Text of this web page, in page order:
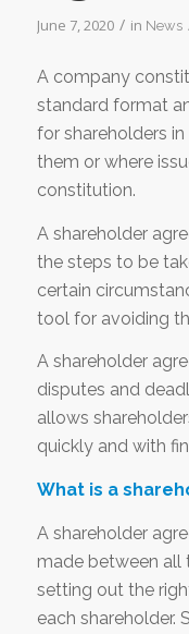
June 7, 2020 / in News
A company
standard format
for shareholders
them or where
constitution.
A shareholder
the steps to be
certain
tool for avoiding
A shareholder
disputes and
allows
quickly and with
What is a
A shareholder
made between all
setting out the
each shareholder.